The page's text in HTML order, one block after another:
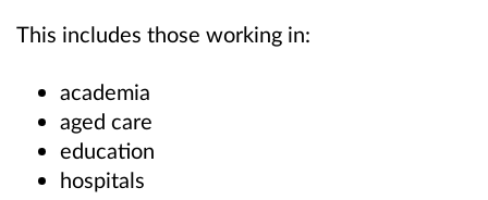
This includes those working in:
academia
aged care
education
hospitals